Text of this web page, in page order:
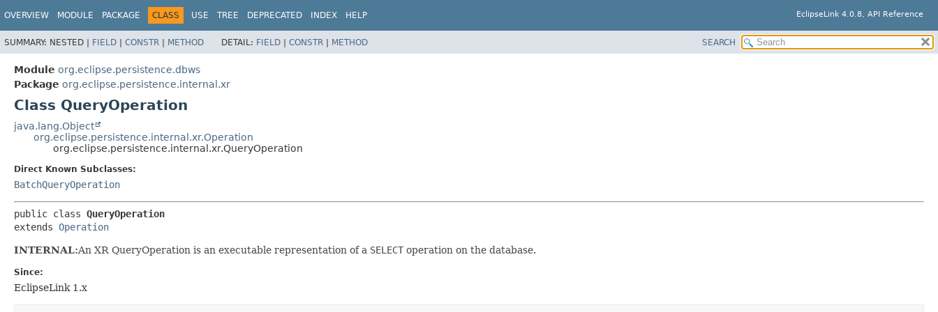
EclipseLink 4.0.8, API Reference
OVERVIEW MODULE PACKAGE CLASS USE TREE DEPRECATED INDEX HELP
SUMMARY: NESTED | FIELD | CONSTR | METHOD DETAIL: FIELD | CONSTR | METHOD SEARCH
Module org.eclipse.persistence.dbws
Package org.eclipse.persistence.internal.xr
Class QueryOperation
java.lang.Object
org.eclipse.persistence.internal.xr.Operation
org.eclipse.persistence.internal.xr.QueryOperation
Direct Known Subclasses:
BatchQueryOperation
public class QueryOperation
extends Operation
INTERNAL:An XR QueryOperation is an executable representation of a SELECT operation on the database.
Since:
EclipseLink 1.x